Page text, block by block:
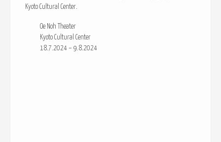
Kyoto Cultural Center.
Oe Noh Theater
Kyoto Cultural Center
18.7.2024 – 9.8.2024